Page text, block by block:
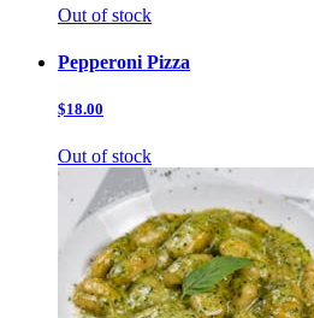
Out of stock
Pepperoni Pizza
$18.00
Out of stock